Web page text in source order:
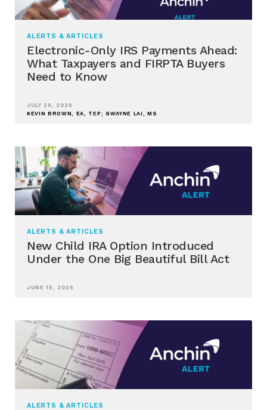
ALERTS & ARTICLES
Electronic-Only IRS Payments Ahead:
What Taxpayers and FIRPTA Buyers
Need to Know
JULY 29, 2026
KEVIN BROWN, EA, TEP; GWAYNE LAI, MS
ALERTS & ARTICLES
New Child IRA Option Introduced
Under the One Big Beautiful Bill Act
JUNE 15, 2026
ALERTS & ARTICLES